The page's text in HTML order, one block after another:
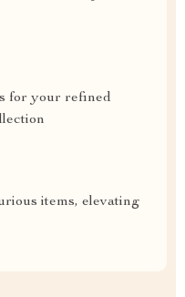
for your refined
items, elevating